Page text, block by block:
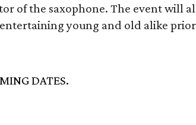
of the saxophone. The event will
young and old alike
DATES.